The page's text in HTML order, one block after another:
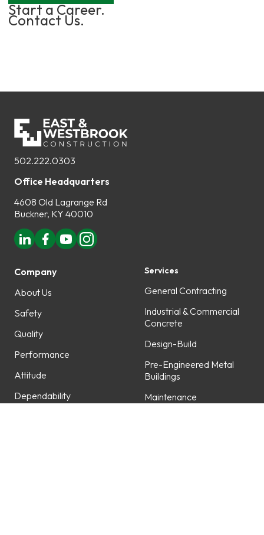
Start a Career.
Contact Us.
502.222.0303
Office Headquarters
4608 Old Lagrange Rd
Buckner, KY 40010
Company
About Us
Safety
Quality
Performance
Attitude
Dependability
Services
General Contracting
Industrial & Commercial
Concrete
Design-Build
Pre-Engineered Metal
Buildings
Maintenance